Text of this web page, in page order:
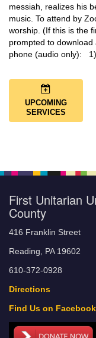
messiah, realizes his
music. To attend by
worship. (If this is the
prompted to
phone (audio only):
UPCOMING
SERVICES
First Unitarian
County
416 Franklin Street
Reading, PA 19602
610-372-0928
Directions
Find Us on Facebook